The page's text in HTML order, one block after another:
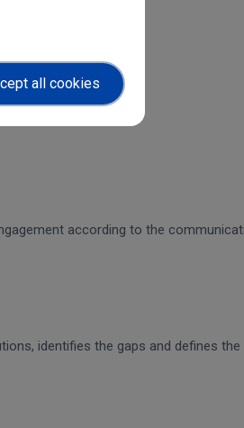
according to the
identifies the gaps and defines the
all cookies